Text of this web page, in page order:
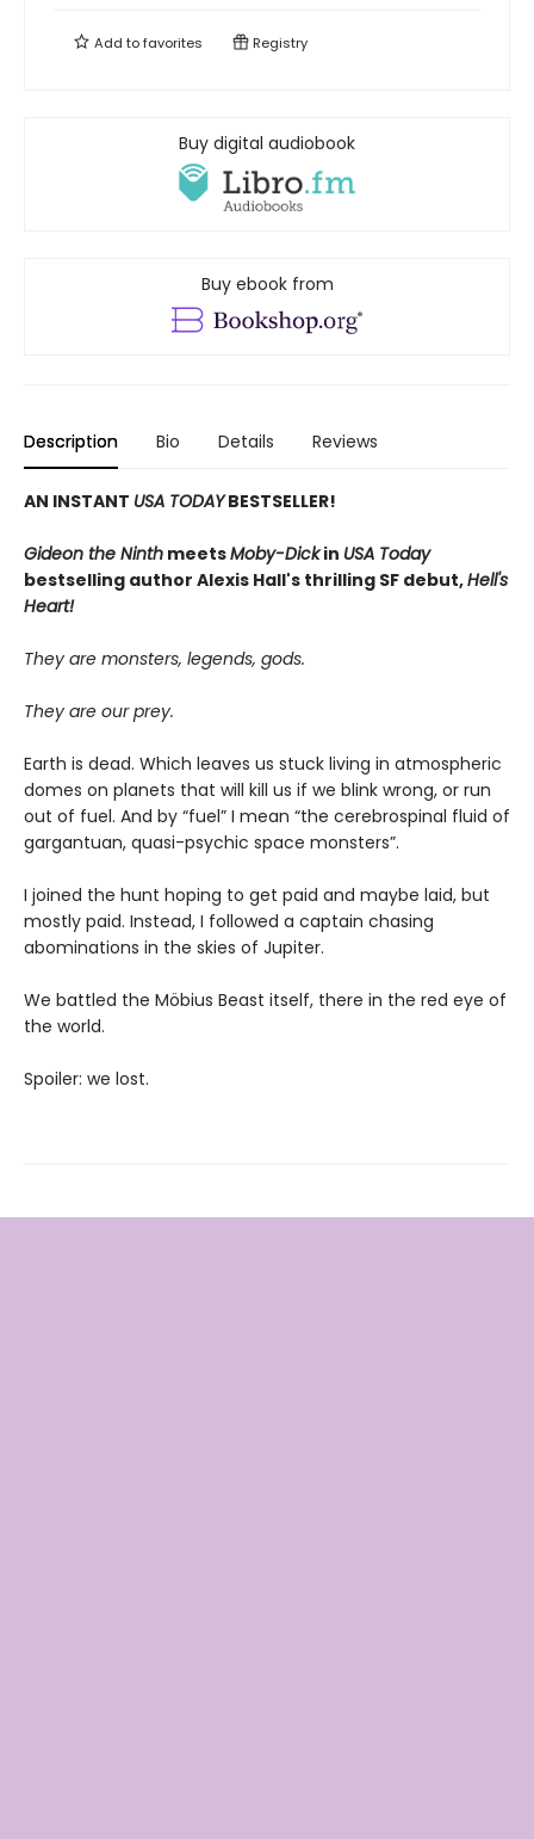
Add tofavorites Registry
Buy digital audiobook
Buy ebook from
Description Bio Details Reviews
AN INSTANT USA TODAYBESTSELLER!
Gideon the Ninth meetsMoby-Dickin USA Today
bestselling author Alexis Hall's thrilling SF debut,Hell's
Heart!
They are monsters, legends, gods.
They are our prey.
Earth is dead. Which leaves us stuck living in atmospheric
domes on planets that will kill us if we blink wrong, or run
out of fuel. And by “fuel” I mean “the cerebrospinal fluid of
gargantuan, quasi-psychic space monsters”.
I joined the hunt hoping to get paid and maybe laid, but
mostly paid. Instead, I followed a captain chasing
abominations in the skies of Jupiter.
We battled the Möbius Beast itself, there in the red eye of
the world.
Spoiler: we lost.